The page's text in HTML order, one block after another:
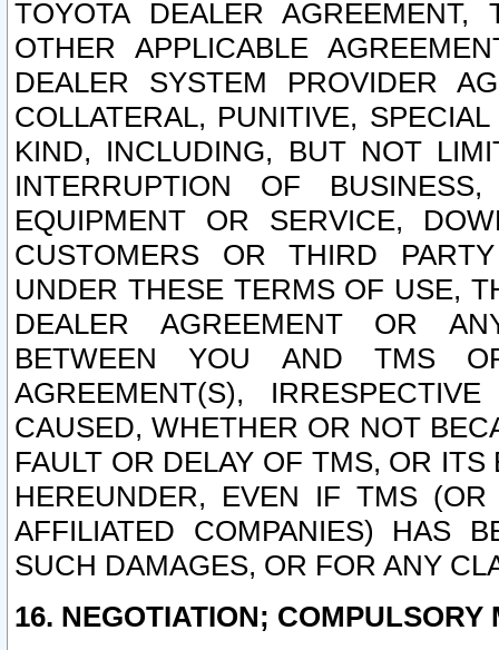
TOYOTA DEALER
OTHER APPLICABLE
DEALER SYSTEM PROVIDER
COLLATERAL, PUNITIVE,
KIND, INCLUDING, BUT NOT
INTERRUPTION OF
EQUIPMENT OR SERVICE,
CUSTOMERS OR THIRD
UNDER THESE TERMS OF USE,
DEALER AGREEMENT OR
BETWEEN YOU AND TMS
AGREEMENT(S),
CAUSED, WHETHER OR NOT
FAULT OR DELAY OF TMS, OR
HEREUNDER, EVEN IF TMS
AFFILIATED COMPANIES) HAS
SUCH DAMAGES, OR FOR ANY
16. NEGOTIATION; COMPULSORY